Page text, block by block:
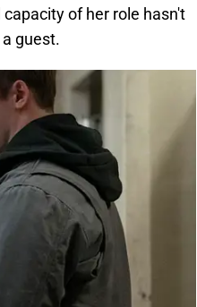
of her role hasn't
guest.